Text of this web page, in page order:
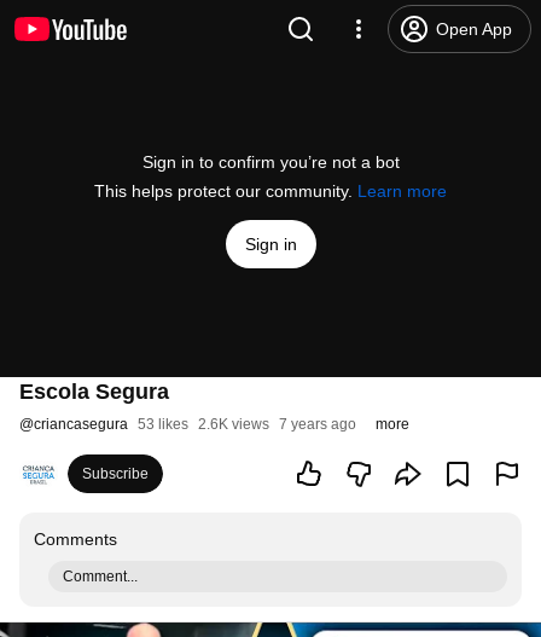
Open App
Sign in to confirm you’re not a bot
This helps protect our community. Learn more
Sign in
Escola Segura
@criancasegura 53 likes 2.6K views 7 years ago more
Subscribe
Comments
Comment...